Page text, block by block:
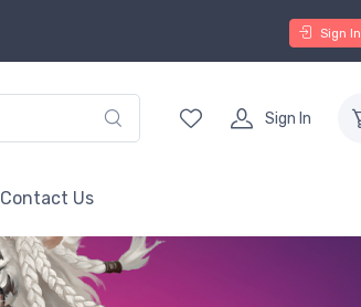
Sign In
Sign In
Contact Us